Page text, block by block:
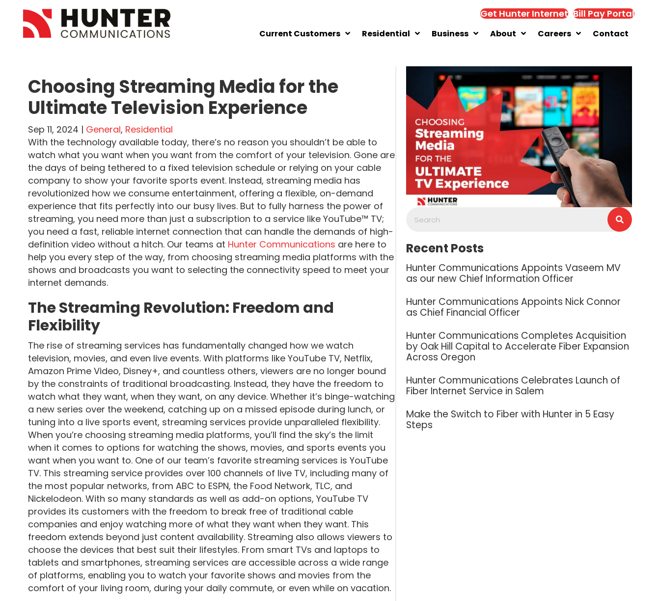
Get Hunter Internet Bill Pay Portal
Current Customers Residential Business About Careers Contact
Choosing Streaming Media for the
Ultimate Television Experience
Sep 11, 2024 | General, Residential
With the technology available today, there’s no reason you shouldn’t be able to
watch what you want when you want from the comfort of your television. Gone are
the days of being tethered to a fixed television schedule or relying on your cable
company to show your favorite sports event. Instead, streaming media has
revolutionized how we consume entertainment, offering a flexible, on-demand
experience that fits perfectly into our busy lives. But to fully harness the power of
streaming, you need more than just a subscription to a service like YouTube™ TV;
you need a fast, reliable internet connection that can handle the demands of high-
definition video without a hitch. Our teams at Hunter Communications are here to
help you every step of the way, from choosing streaming media platforms with the
shows and broadcasts you want to selecting the connectivity speed to meet your
internet demands.
The Streaming Revolution: Freedom and
Flexibility
The rise of streaming services has fundamentally changed how we watch
television, movies, and even live events. With platforms like YouTube TV, Netflix,
Amazon Prime Video, Disney+, and countless others, viewers are no longer bound
by the constraints of traditional broadcasting. Instead, they have the freedom to
watch what they want, when they want, on any device. Whether it’s binge-watching
a new series over the weekend, catching up on a missed episode during lunch, or
tuning into a live sports event, streaming services provide unparalleled flexibility.
When you’re choosing streaming media platforms, you’ll find the sky’s the limit
when it comes to options for watching the shows, movies, and sports events you
want when you want to. One of our team’s favorite streaming services is YouTube
TV. This streaming service provides over 100 channels of live TV, including many of
the most popular networks, from ABC to ESPN, the Food Network, TLC, and
Nickelodeon. With so many standards as well as add-on options, YouTube TV
provides its customers with the freedom to break free of traditional cable
companies and enjoy watching more of what they want when they want. This
freedom extends beyond just content availability. Streaming also allows viewers to
choose the devices that best suit their lifestyles. From smart TVs and laptops to
tablets and smartphones, streaming services are accessible across a wide range
of platforms, enabling you to watch your favorite shows and movies from the
comfort of your living room, during your daily commute, or even while on vacation.
Recent Posts
Hunter Communications Appoints Vaseem MV
as our new Chief Information Officer
Hunter Communications Appoints Nick Connor
as Chief Financial Officer
Hunter Communications Completes Acquisition
by Oak Hill Capital to Accelerate Fiber Expansion
Across Oregon
Hunter Communications Celebrates Launch of
Fiber Internet Service in Salem
Make the Switch to Fiber with Hunter in 5 Easy
Steps